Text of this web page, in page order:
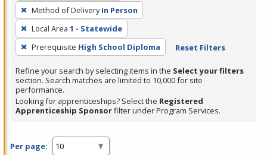
press
Enter
or
Spacebar.
Method of Delivery In Person
Local Area 1 - Statewide
Prerequisite High School Diploma Reset Filters
Refine your search by selecting items in the Select your filters
section. Search matches are limited to 10,000 for site
performance.
Looking for apprenticeships? Select the Registered
Apprenticeship Sponsorfilter under Program Services.
Per page: